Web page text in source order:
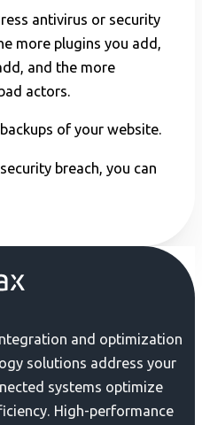
antivirus or security
more plugins you add,
and the more
actors.
of your website.
breach, you can
and optimization
solutions address your
systems optimize
High-performance